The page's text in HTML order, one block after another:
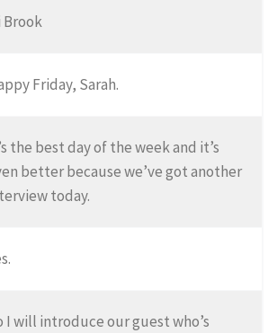
Brook
Friday, Sarah.
the best day of the week and it’s
better because we’ve got another
today.
I will introduce our guest who’s